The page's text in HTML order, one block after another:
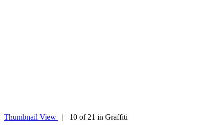
Thumbnail View | 10 of 21 in Graffiti